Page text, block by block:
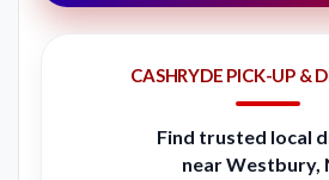
CASHRYDE PICK-UP &
Find trusted local
near Westbury,